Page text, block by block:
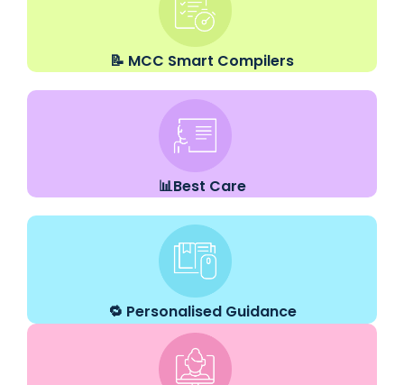
📝 MCC Smart Compilers
📊Best Care
🔁 Personalised Guidance